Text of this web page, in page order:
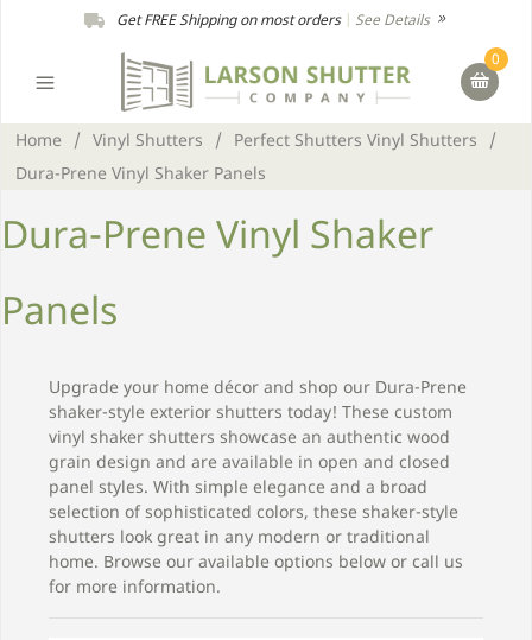
Get FREE Shipping on most orders| See Details
0
Home / Vinyl Shutters / Perfect Shutters Vinyl Shutters
/
Dura-Prene Vinyl Shaker Panels
Dura-Prene Vinyl Shaker
Panels
Upgrade your home décor and shop our Dura-Prene
shaker-style exterior shutters today! These custom
vinyl shaker shutters showcase an authentic wood
grain design and are available in open and closed
panel styles. With simple elegance and a broad
selection of sophisticated colors, these shaker-style
shutters look great in any modern or traditional
home. Browse our available options below or call us
for more information.